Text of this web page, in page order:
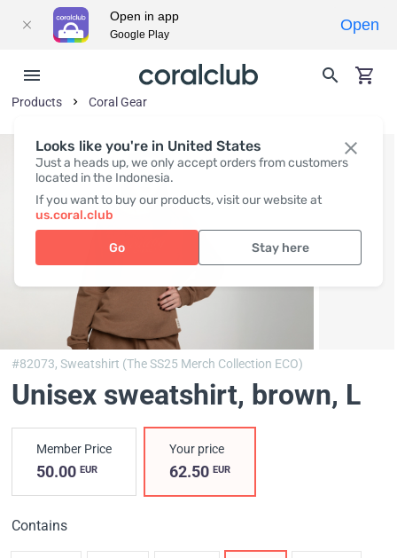
Looks like you're in United States
Just a heads up, we only accept orders from customers
located in the Indonesia.
If you want to buy our products, visit our website at
us.coral.club
Go Stay here
Products Coral Gear
#82073,Sweatshirt (The SS25 Merch Collection ECO)
Unisex sweatshirt, brown, L
Member Price
50.00 EUR
Your price
62.50EUR
Contains
Open in app
Google Play
Open